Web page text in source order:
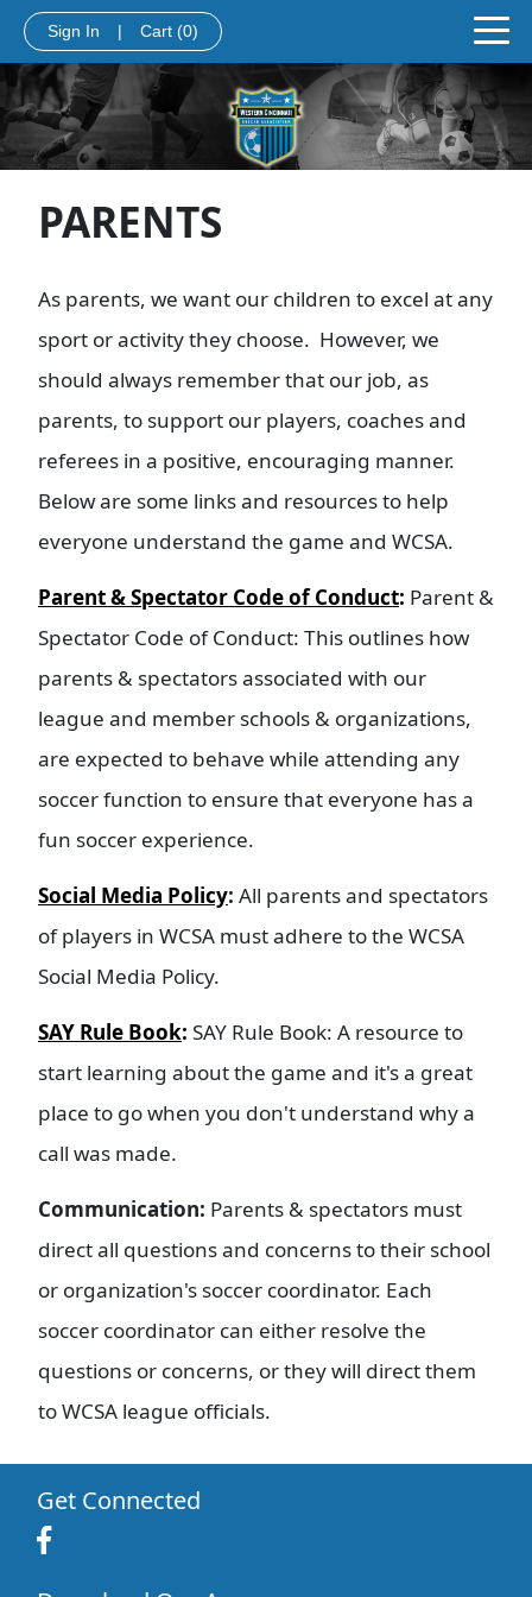
Sign In | Cart (0)
PARENTS
As parents, we want our children to excel at any
sport or activity they choose. However, we
should always remember that our job, as
parents, to support our players, coaches and
referees in a positive, encouraging manner.
Below are some links and resources to help
everyone understand the game and WCSA.
Parent & Spectator Code of Conduct: Parent &
Spectator Code of Conduct: This outlines how
parents & spectators associated with our
league and member schools & organizations,
are expected to behave while attending any
soccer function to ensure that everyone has a
fun soccer experience.
Social Media Policy: All parents and spectators
of players in WCSA must adhere to the WCSA
Social Media Policy.
SAY Rule Book: SAY Rule Book: A resource to
start learning about the game and it's a great
place to go when you don't understand why a
call was made.
Communication: Parents & spectators must
direct all questions and concerns to their school
or organization's soccer coordinator. Each
soccer coordinator can either resolve the
questions or concerns, or they will direct them
to WCSA league officials.
Get Connected